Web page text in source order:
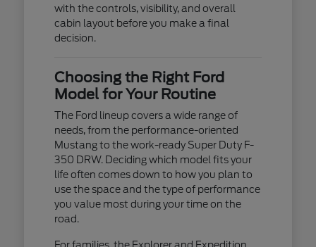
with the controls, visibility, and overall
cabin layout before you make a final
decision.
Choosing the Right Ford
Model for Your Routine
The Ford lineup covers a wide range of
needs, from the performance-oriented
Mustang to the work-ready Super Duty F-
350 DRW. Deciding which model fits your
life often comes down to how you plan to
use the space and the type of performance
you value most during your time on the
road.
For families, the Explorer and Expedition